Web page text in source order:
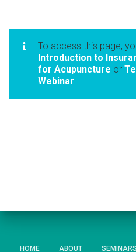
To access this page,
Introduction to
for Acupuncture or
Webinar.
HOME ABOUT SEMINARS